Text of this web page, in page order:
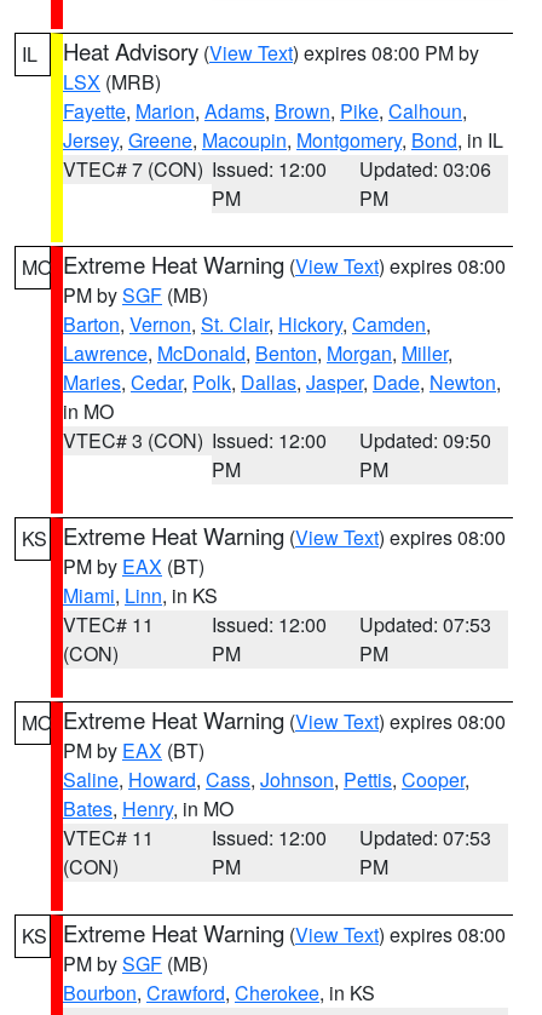
IL Heat Advisory (View Text) expires 08:00 PM by
LSX (MRB)
Fayette, Marion, Adams, Brown, Pike, Calhoun,
Jersey, Greene, Macoupin, Montgomery, Bond, in IL
VTEC# 7 (CON) Issued: 12:00
PM
Updated: 03:06
PM
MO Extreme Heat Warning (View Text) expires 08:00
PM bySGF (MB)
Barton, Vernon, St. Clair, Hickory, Camden,
Lawrence, McDonald, Benton, Morgan, Miller,
Maries, Cedar, Polk, Dallas, Jasper, Dade, Newton,
in MO
VTEC# 3 (CON) Issued: 12:00
PM
Updated: 09:50
PM
KS Extreme Heat Warning (View Text) expires 08:00
PM by EAX (BT)
Miami, Linn, in KS
VTEC# 11
(CON)
Issued: 12:00
PM
Updated: 07:53
PM
MO Extreme Heat Warning (View Text) expires 08:00
PM by EAX (BT)
Saline, Howard, Cass, Johnson, Pettis, Cooper,
Bates, Henry, in MO
VTEC# 11
(CON)
Issued: 12:00
PM
Updated: 07:53
PM
KS Extreme Heat Warning (View Text) expires 08:00
PM bySGF (MB)
Bourbon, Crawford, Cherokee, in KS